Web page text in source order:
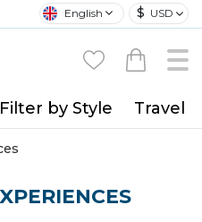
English $ USD
Filter by Style Travel